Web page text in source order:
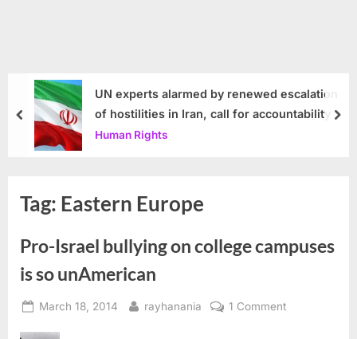
UN experts alarmed by renewed escalation
of hostilities in Iran, call for accountability
Human Rights
prev
Tag: Eastern Europe
Pro-Israel bullying on college campuses
is so unAmerican
Posted
March 18, 2014 By
rayhanania 1 Commenton